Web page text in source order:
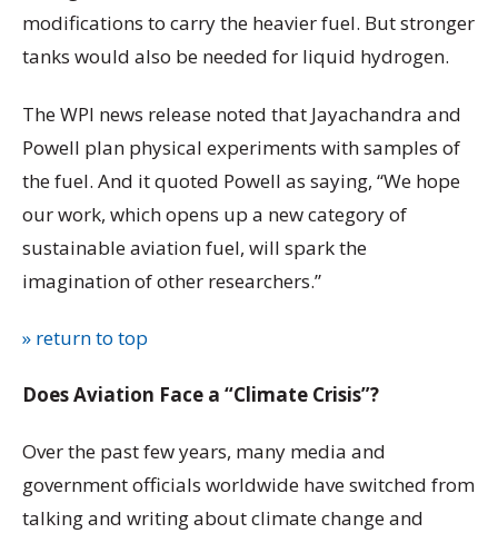
modifications to carry the heavier fuel. But stronger
tanks would also be needed for liquid hydrogen.
The WPI news release noted that Jayachandra and
Powell plan physical experiments with samples of
the fuel. And it quoted Powell as saying, “We hope
our work, which opens up a new category of
sustainable aviation fuel, will spark the
imagination of other researchers.”
» return to top
Does Aviation Face a “Climate Crisis”?
Over the past few years, many media and
government officials worldwide have switched from
talking and writing about climate change and